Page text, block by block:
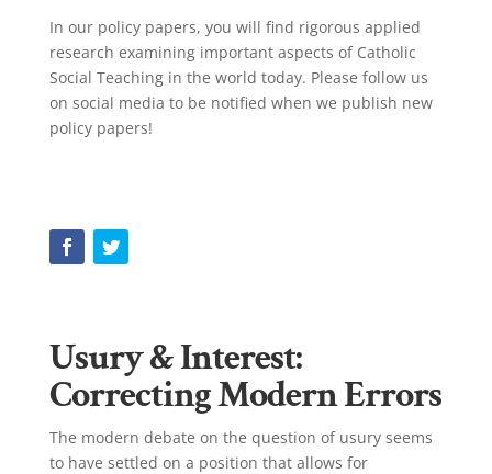
In our policy papers, you will find rigorous applied
research examining important aspects of Catholic
Social Teaching in the world today. Please follow us
on social media to be notified when we publish new
policy papers!
Usury & Interest:
Correcting Modern Errors
The modern debate on the question of usury seems
to have settled on a position that allows for